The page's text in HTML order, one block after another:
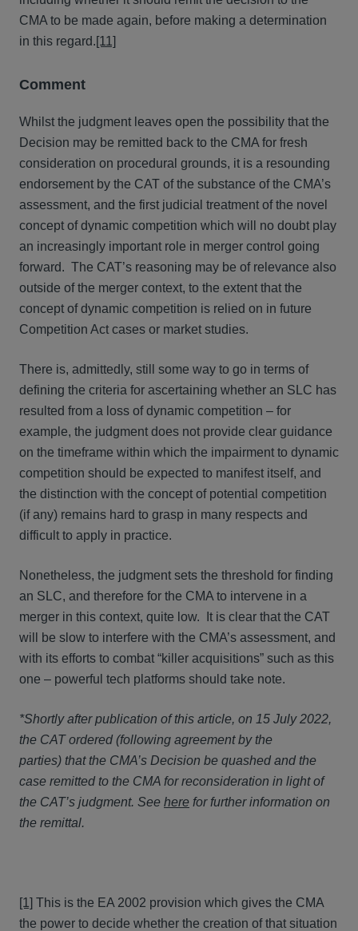
CMA to be made again, before making a determination
in this regard.[11]
Comment
Whilst the judgment leaves open the possibility that the
Decision may be remitted back to the CMA for fresh
consideration on procedural grounds, it is a resounding
endorsement by the CAT of the substance of the CMA’s
assessment, and the first judicial treatment of the novel
concept of dynamic competition which will no doubt play
an increasingly important role in merger control going
forward. The CAT’s reasoning may be of relevance also
outside of the merger context, to the extent that the
concept of dynamic competition is relied on in future
Competition Act cases or market studies.
There is, admittedly, still some way to go in terms of
defining the criteria for ascertaining whether an SLC has
resulted from a loss of dynamic competition – for
example, the judgment does not provide clear guidance
on the timeframe within which the impairment to dynamic
competition should be expected to manifest itself, and
the distinction with the concept of potential competition
(if any) remains hard to grasp in many respects and
difficult to apply in practice.
Nonetheless, the judgment sets the threshold for finding
an SLC, and therefore for the CMA to intervene in a
merger in this context, quite low. It is clear that the CAT
will be slow to interfere with the CMA’s assessment, and
with its efforts to combat “killer acquisitions” such as this
one – powerful tech platforms should take note.
*Shortly after publication of this article, on 15 July 2022,
the CAT ordered (following agreement by the
parties) that the CMA’s Decision be quashed and the
case remitted to the CMA for reconsideration in light of
the CAT’s judgment. See here for further information on
the remittal.
[1] This is the EA 2002 provision which gives the CMA
the power to decide whether the creation of that situation